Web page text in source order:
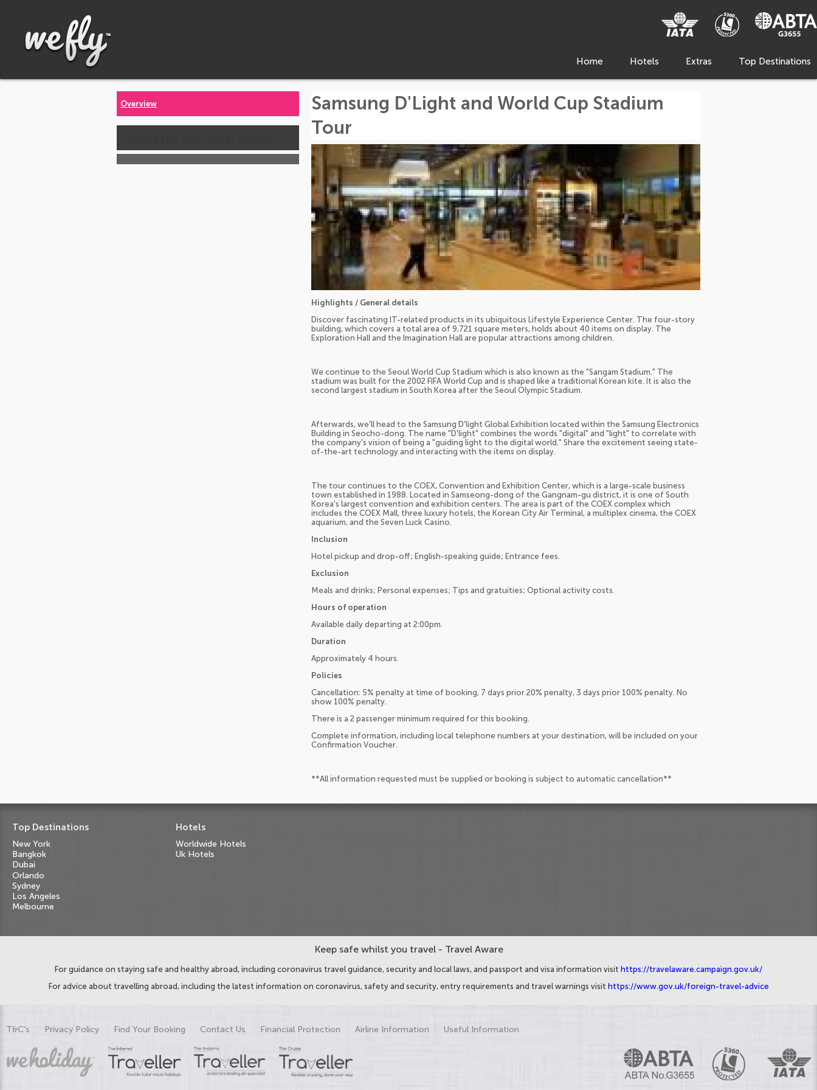
Home Hotels Extras Top Destinations
Overview
Samsung D'Light and World Cup Stadium
Tour
Highlights / General details
Discover fascinating IT-related products in its ubiquitous Lifestyle Experience Center. The four-story
building, which covers a total area of 9,721 square meters, holds about 40 items on display. The
Exploration Hall and the Imagination Hall are popular attractions among children.
We continue to the Seoul World Cup Stadium which is also known as the "Sangam Stadium." The
stadium was built for the 2002 FIFA World Cup and is shaped like a traditional Korean kite. It is also the
second largest stadium in South Korea after the Seoul Olympic Stadium.
Afterwards, we'll head to the Samsung D'light Global Exhibition located within the Samsung Electronics
Building in Seocho-dong. The name "D'light" combines the words "digital" and "light" to correlate with
the company's vision of being a "guiding light to the digital world." Share the excitement seeing state-
of-the-art technology and interacting with the items on display.
The tour continues to the COEX, Convention and Exhibition Center, which is a large-scale business
town established in 1988. Located in Samseong-dong of the Gangnam-gu district, it is one of South
Korea's largest convention and exhibition centers. The area is part of the COEX complex which
includes the COEX Mall, three luxury hotels, the Korean City Air Terminal, a multiplex cinema, the COEX
aquarium, and the Seven Luck Casino.
Inclusion
Hotel pickup and drop-off; English-speaking guide; Entrance fees.
Exclusion
Meals and drinks; Personal expenses; Tips and gratuities; Optional activity costs.
Hours of operation
Available daily departing at 2:00pm.
Duration
Approximately 4 hours.
Policies
Cancellation: 5% penalty at time of booking, 7 days prior 20% penalty, 3 days prior 100% penalty. No
show 100% penalty.
There is a 2 passenger minimum required for this booking.
Complete information, including local telephone numbers at your destination, will be included on your
Confirmation Voucher.
**All information requested must be supplied or booking is subject to automatic cancellation**
Top Destinations
New York
Bangkok
Dubai
Orlando
Sydney
Los Angeles
Melbourne
Hotels
Worldwide Hotels
Uk Hotels
Keep safe whilst you travel - Travel Aware
For guidance on staying safe and healthy abroad, including coronavirus travel guidance, security and local laws, and passport and visa information visit https://travelaware.campaign.gov.uk/
For advice about travelling abroad, including the latest information on coronavirus, safety and security, entry requirements and travel warnings visit https://www.gov.uk/foreign-travel-advice
T&C's Privacy Policy Find Your Booking Contact Us Financial Protection Airline Information Useful Information